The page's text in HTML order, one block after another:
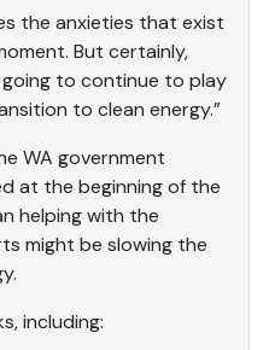
the anxieties that exist
But certainly,
to continue to play
to clean energy.”
WA government
at the beginning of the
helping with the
might be slowing the
including: